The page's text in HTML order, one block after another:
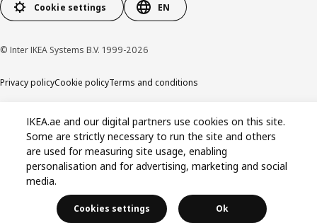
Cookie settings EN
© Inter IKEA Systems B.V. 1999-2026
Privacy policyCookie policyTerms and conditions
IKEA.ae and our digital partners use cookies on this site.
Some are strictly necessary to run the site and others
are used for measuring site usage, enabling
personalisation and for advertising, marketing and social
media.
Cookies settings Ok